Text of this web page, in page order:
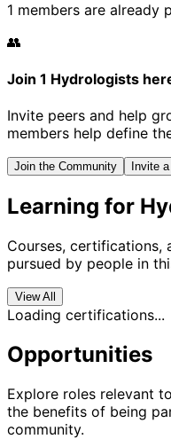
1 members are already
👥
Join 1 Hydrologists
Invite peers and help
members help define
Join the Community Invite
Learning for
Courses, certifications,
pursued by people in
View All
Loading certifications...
Opportunities
Explore roles relevant
the benefits of being
community.